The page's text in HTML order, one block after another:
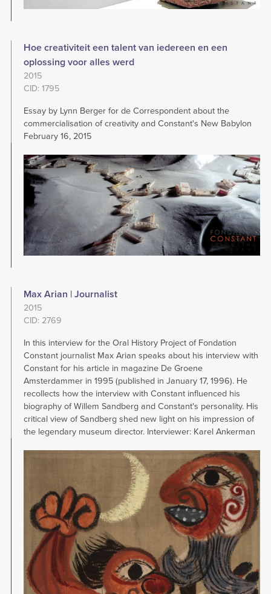
Hoe creativiteit een talent van iedereen en een
oplossing voor alles werd
2015
CID: 1795
Essay by Lynn Berger for de Correspondent about the
commercialisation of creativity and Constant's New Babylon
February 16, 2015
Image
Max Arian | Journalist
2015
CID: 2769
In this interview for the Oral History Project of Fondation
Constant journalist Max Arian speaks about his interview with
Constant for his article in magazine De Groene
Amsterdammer in 1995 (published in January 17, 1996). He
recollects how the interview with Constant influenced his
biography of Willem Sandberg and Constant's personality. His
critical view of Sandberg shed new light on his impression of
the legendary museum director. Interviewer: Karel Ankerman